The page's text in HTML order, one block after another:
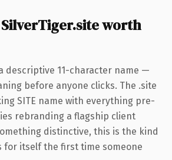
worth
descriptive 11-character name —
before anyone clicks. The .site
SITE name with everything pre-
rebranding a flagship client
distinctive, this is the kind
for itself the first time someone